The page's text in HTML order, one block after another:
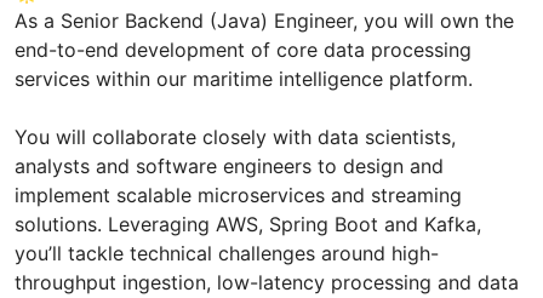
As a Senior Backend (Java) Engineer, you will own the
end-to-end development of core data processing
services within our maritime intelligence platform.
You will collaborate closely with data scientists,
analysts and software engineers to design and
implement scalable microservices and streaming
solutions. Leveraging AWS, Spring Boot and Kafka,
you’ll tackle technical challenges around high-
throughput ingestion, low-latency processing and data